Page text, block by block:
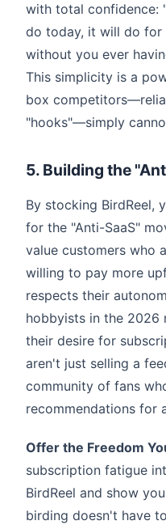
with total confidence:
do today, it will do for
without you ever
This simplicity is a
box
"hooks"—simply
5. Building the
By stocking BirdReel,
for the "Anti-SaaS"
value customers who
willing to pay more
respects their
hobbyists in the 2026
their desire for
aren't just selling a
community of fans
recommendations for
Offer the Freedom
subscription fatigue
BirdReel and show
birding doesn't have